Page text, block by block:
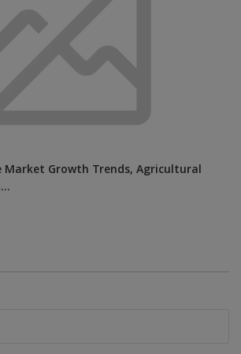
Market Growth Trends, Agricultural